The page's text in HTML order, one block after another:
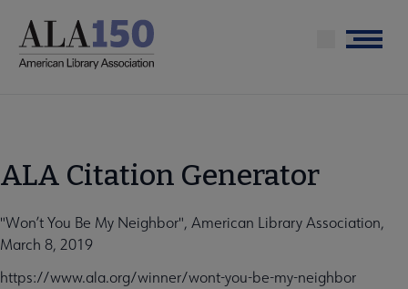
main
Menu
ALA Citation Generator
"Won’t You Be My Neighbor", American Library Association,
March 8, 2019
https://www.ala.org/winner/wont-you-be-my-neighbor